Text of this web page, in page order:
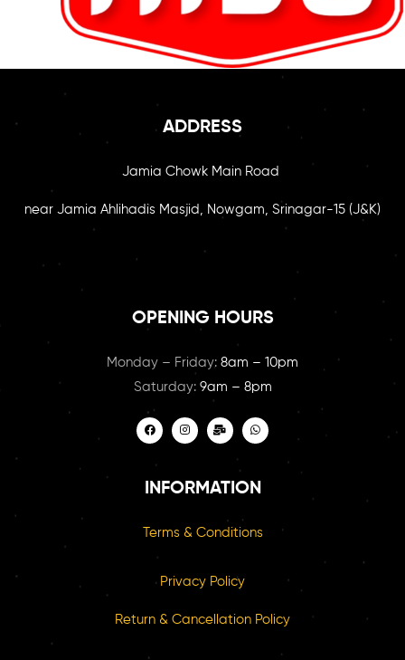
ADDRESS
Jamia Chowk Main Road
near Jamia Ahlihadis Masjid, Nowgam, Srinagar-15 (J&K)
OPENING HOURS
Monday – Friday: 8am – 10pm
Saturday: 9am – 8pm
INFORMATION
Terms & Conditions
Privacy Policy
Return & Cancellation Policy